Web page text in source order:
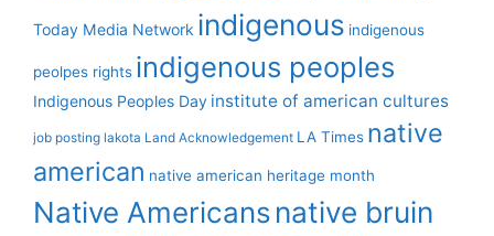
Today Media Network indigenous indigenous
peolpes rights indigenous peoples
Indigenous Peoples Day institute of american cultures
job posting lakota Land Acknowledgement LA Times native
american native american heritage month
Native Americansnative bruin